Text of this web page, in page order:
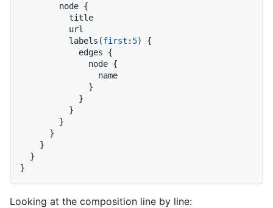
        node
{
          labels
(first : 5)
{
            edges
{
              node
{
}
}
}
}
}
}
}
}
Looking at the composition line by line: